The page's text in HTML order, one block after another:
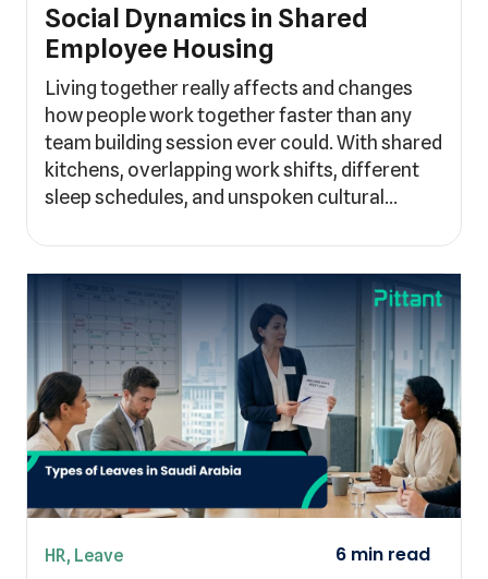
Social Dynamics in Shared
Employee Housing
Living together really affects and changes
how people work together faster than any
team building session ever could. With shared
kitchens, overlapping work shifts, different
sleep schedules, and unspoken cultural…
HR, Leave